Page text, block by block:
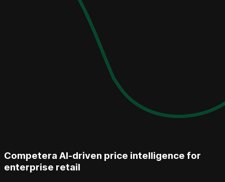
Competera AI-driven price intelligence for
enterprise retail